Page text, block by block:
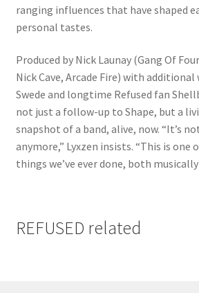
ranging influences that have shaped
personal tastes.
Produced by Nick Launay (Gang Of
Nick Cave, Arcade Fire) with
Swede and longtime Refused fan
not just a follow-up to Shape, but a
snapshot of a band, alive, now. “It’s
anymore,” Lyxzen insists. “This is one
things we’ve ever done, both
REFUSED related